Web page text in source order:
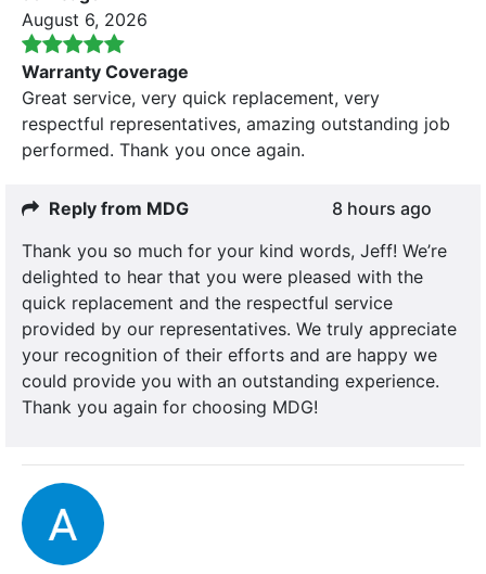
August 6, 2026
Warranty Coverage
Great service, very quick replacement, very
respectful representatives, amazing outstanding job
performed. Thank you once again.
Reply from MDG
8 hours ago
Thank you so much for your kind words, Jeff! We’re
delighted to hear that you were pleased with the
quick replacement and the respectful service
provided by our representatives. We truly appreciate
your recognition of their efforts and are happy we
could provide you with an outstanding experience.
Thank you again for choosing MDG!